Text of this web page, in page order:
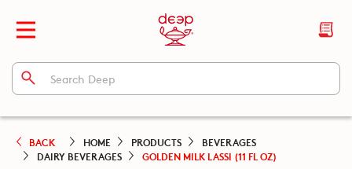
BACK HOME PRODUCTS
BEVERAGES
DAIRY BEVERAGES
GOLDEN MILK LASSI (11 FL OZ)